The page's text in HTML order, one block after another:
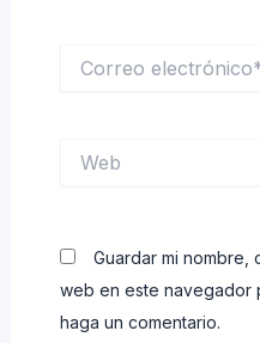
electrónico*
Guardar mi
web en este navegador
haga un comentario.